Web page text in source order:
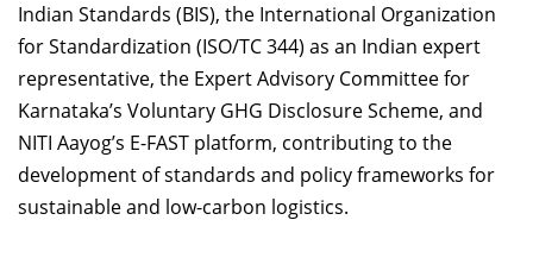
Indian Standards (BIS), the International Organization
for Standardization (ISO/TC 344) as an Indian expert
representative, the Expert Advisory Committee for
Karnataka’s Voluntary GHG Disclosure Scheme, and
NITI Aayog’s E-FAST platform, contributing to the
development of standards and policy frameworks for
sustainable and low-carbon logistics.